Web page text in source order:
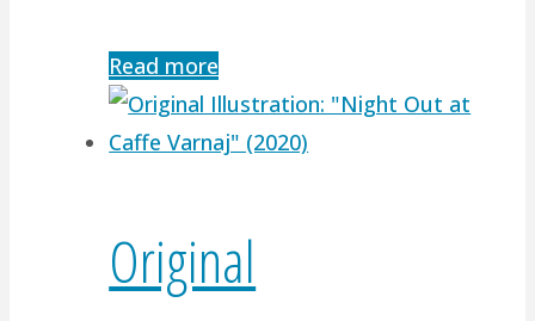
Read more
Original